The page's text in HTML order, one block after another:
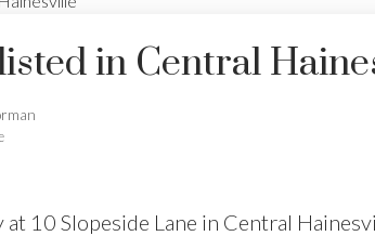
in Central
10 Slopeside Lane in Central